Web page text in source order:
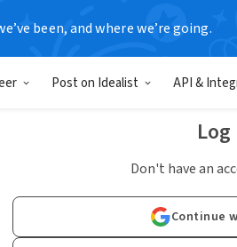
been, and where we’re going.
Post on Idealist API &
Log
Don't have an
Continue